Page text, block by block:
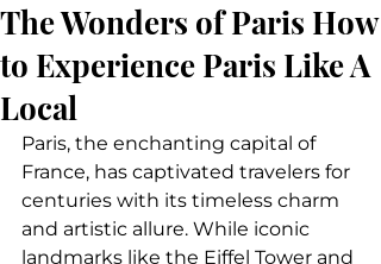
The Wonders of Paris How
to Experience Paris Like A
Local
Paris, the enchanting capital of
France, has captivated travelers for
centuries with its timeless charm
and artistic allure. While iconic
landmarks like the Eiffel Tower and